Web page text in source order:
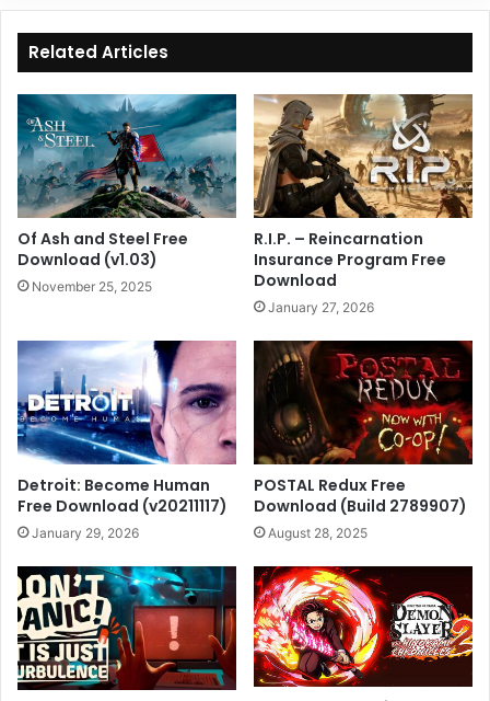
Related Articles
Of Ash and Steel Free
Download (v1.03)
November 25, 2025
R.I.P. – Reincarnation
Insurance Program Free
Download
January 27, 2026
Detroit: Become Human
Free Download (v20211117)
January 29, 2026
POSTAL Redux Free
Download (Build 2789907)
August 28, 2025